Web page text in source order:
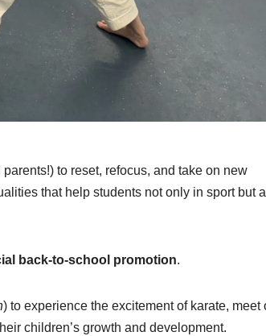
to reset, refocus, and take on new
that help students not only in sport but
back-to-school promotion.
) to experience the excitement of karate, meet
children’s growth and development.